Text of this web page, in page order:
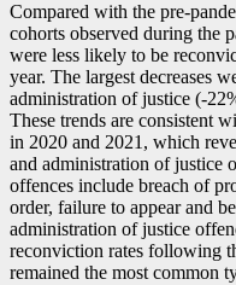
Compared with the pre-
cohorts observed during the
were less likely to be
year. The largest decreases
administration of justice (-2
These trends are consistent
in 2020 and 2021, which
and administration of justice
offences include breach of
order, failure to appear and
administration of justice
reconviction rates following
remained the most common